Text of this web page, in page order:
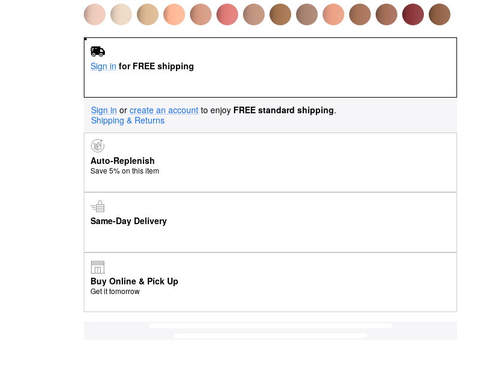
Sign in for FREE shipping
Sign in or create an account to enjoy FREE standard shipping.
Shipping & Returns
Auto-Replenish
Save 5% on this item
Same-Day Delivery
Buy Online & Pick Up
Get it tomorrow